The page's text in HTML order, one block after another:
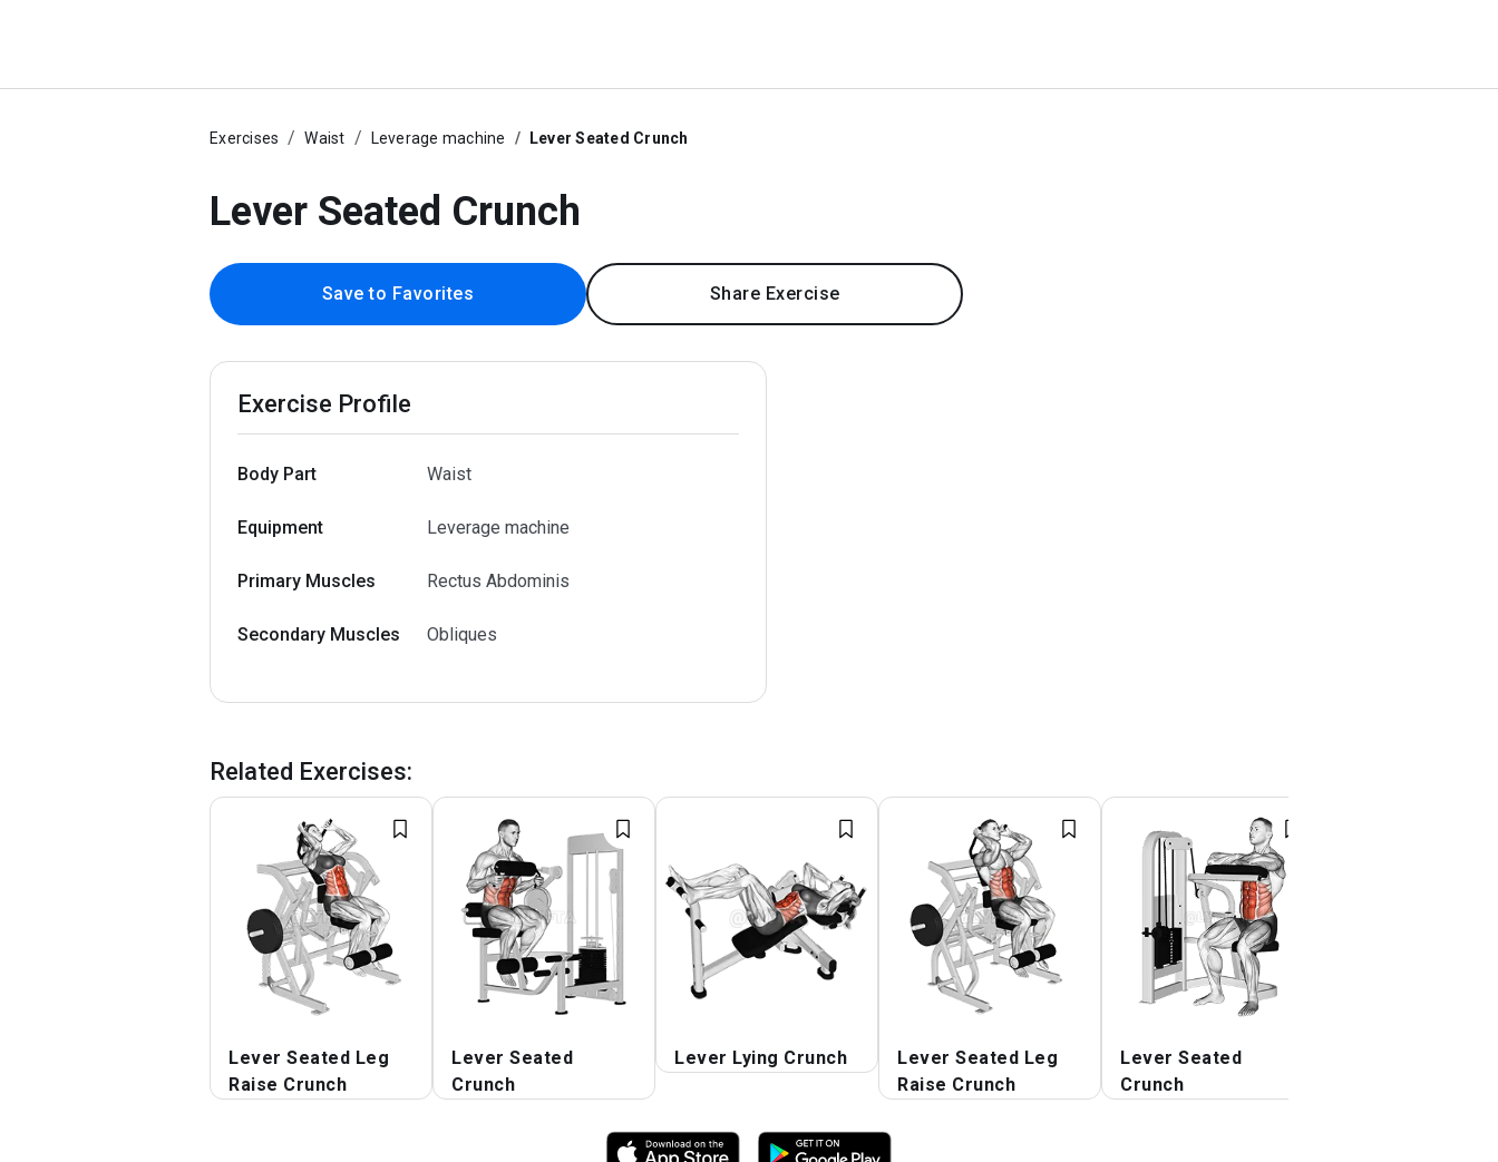
Exercises Waist Leverage machine Lever Seated Crunch
Lever Seated Crunch
Save to Favorites Share Exercise
Exercise Profile
Body Part Waist
Equipment Leverage machine
Primary Muscles Rectus Abdominis
Secondary Muscles Obliques
Related Exercises:
Lever Seated Leg
Raise Crunch
Lever Seated
Crunch
Lever Lying Crunch
Lever Seated Leg
Raise Crunch
Lever Seated
Crunch